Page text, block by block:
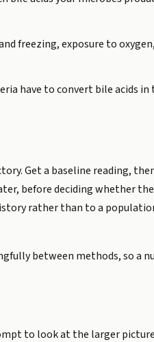
freezing, exposure to
have to convert bile acids in
Get a baseline reading,
before deciding whether the
rather than to a
between methods, so a
to look at the larger picture